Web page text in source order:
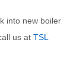
into new boiler
us at TSL